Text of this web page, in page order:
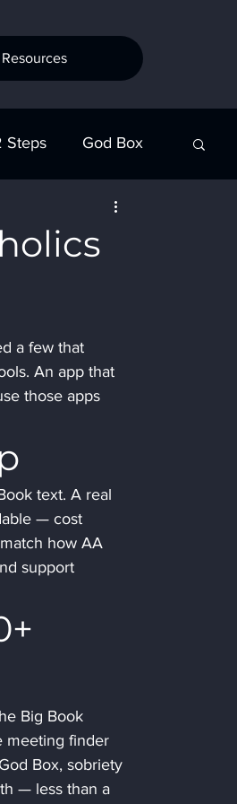
Resources
Steps God Box
AA Recovery Stories
a few that
An app that
those apps
text. A real
— cost
how AA
support
Big Book
meeting finder
Box, sobriety
— less than a